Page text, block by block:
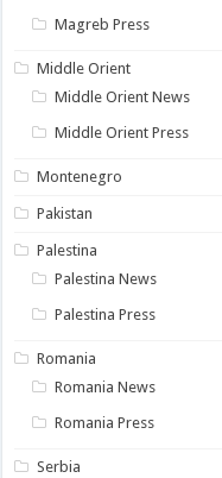
Magreb Press
Middle Orient
Middle Orient News
Middle Orient Press
Montenegro
Pakistan
Palestina
Palestina News
Palestina Press
Romania
Romania News
Romania Press
Serbia